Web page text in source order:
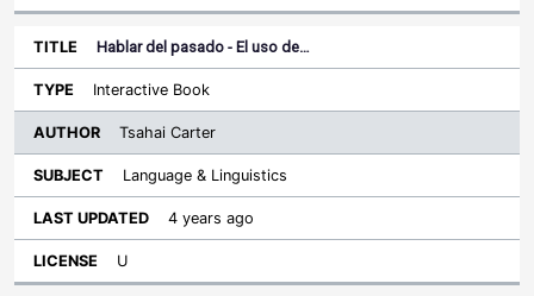
Hablar del pasado - El uso de…
Interactive Book
Tsahai Carter
Language & Linguistics
4 years ago
U